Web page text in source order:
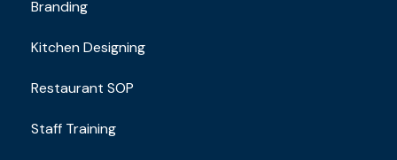
Branding
Kitchen Designing
Restaurant SOP
Staff Training